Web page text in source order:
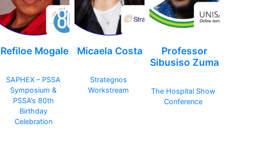
Refiloe Mogale
SAPHEX – PSSA
Symposium &
PSSA’s 80th
Birthday
Celebration
Micaela Costa
Strategnos
Workstream
Professor
Sibusiso Zuma
The Hospital Show
Conference